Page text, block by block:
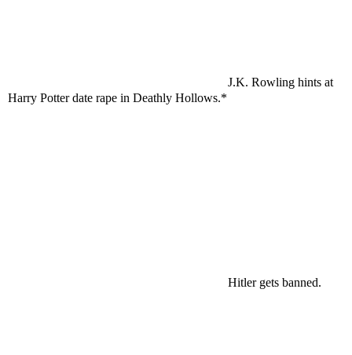
J.K. Rowling hints at
Harry Potter date rape in Deathly Hollows.*
Hitler gets banned.